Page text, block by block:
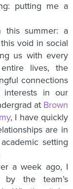
putting me a
this summer: a
void in social
us with every
lives, the
connections
in our
at Brown
, I have quickly
are in
setting
a week ago, I
by the team’s